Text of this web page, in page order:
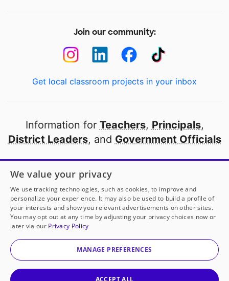
Join our community:
Get local classroom projects in your inbox
Information for Teachers, Principals,
District Leaders, and Government Officials
Open to every public school in America
thanks to
our partners
Partner with DonorsChoose
© 2000-2026 DonorsChoose, a 501(c)(3) not-for-profit
corporation.
We value your privacy
We use tracking technologies, such as cookies, to improve and
personalize your experience. It may also be used to build a profile of
your interests and show you relevant advertisements on other sites.
You may opt out at any time by adjusting your privacy choices now or
later via our Privacy Policy
MANAGE PREFERENCES
ACCEPT ALL